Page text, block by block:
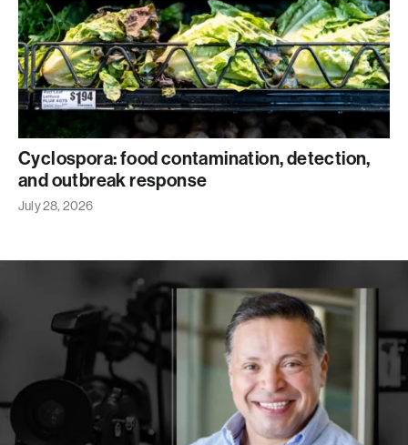
Cyclospora: food contamination, detection,
and outbreak response
July 28, 2026